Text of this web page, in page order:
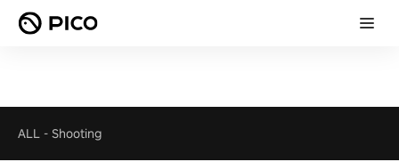
ALL - Shooting